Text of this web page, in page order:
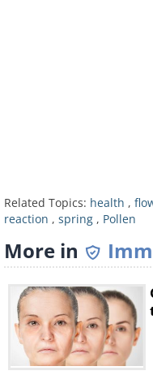
Don’t track your
Related Topics: health ,
reaction , spring , Pollen
More in